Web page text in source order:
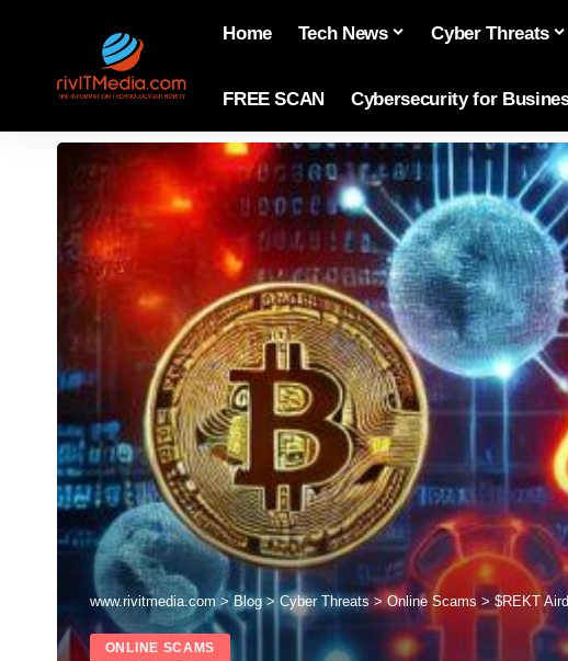
Home Tech News Cyber Threats
FREE SCAN Cybersecurity for
www.rivitmedia.com>Blog> Cyber Threats >Online Scams > $REKT
ONLINE SCAMS